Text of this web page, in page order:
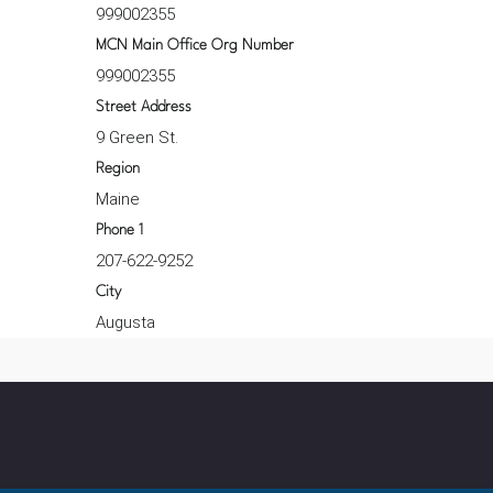
999002355
MCN Main Office Org Number
999002355
Street Address
9 Green St.
Region
Maine
Phone 1
207-622-9252
City
Augusta